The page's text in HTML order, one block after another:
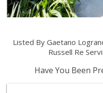
Listed By Gaetano
Russell Re
Have You Been